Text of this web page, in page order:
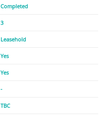
Completed
3
Leasehold
Yes
Yes
-
TBC